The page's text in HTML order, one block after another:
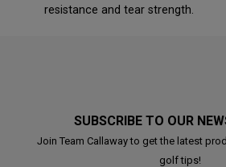
resistance and tear strength.
SUBSCRIBE TO OUR
Join Team Callaway to get the latest
golf tips!